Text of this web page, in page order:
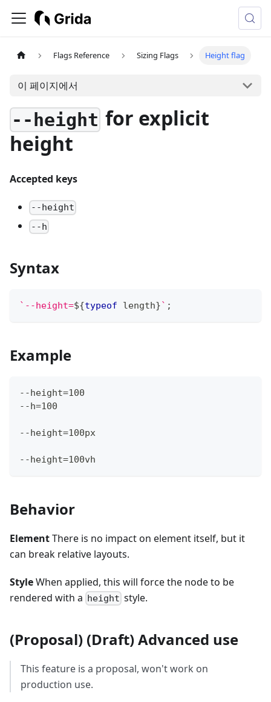
Flags Reference Sizing Flags Height flag
이 페이지에서
--height for explicit
height
Accepted keys
--height
--h
Syntax
` --height=${typeof length}` ;
Example
--height=100
--h=100
--height=100px
--height=100vh
Behavior
ElementThere is no impact on element itself, but it
can break relative layouts.
StyleWhen applied, this will force the node to be
rendered with a height style.
(Proposal) (Draft) Advanced use
This feature is a proposal, won't work on
production use.